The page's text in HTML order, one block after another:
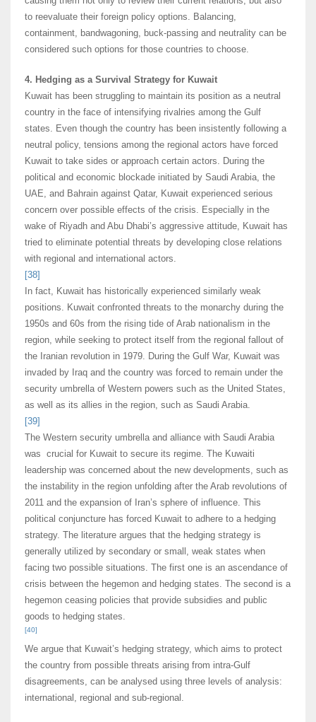
to reevaluate their foreign policy options. Balancing,
containment, bandwagoning, buck-passing and neutrality can be
considered such options for those countries to choose.
4. Hedging as a Survival Strategy for Kuwait
Kuwait has been struggling to maintain its position as a neutral
country in the face of intensifying rivalries among the Gulf
states. Even though the country has been insistently following a
neutral policy, tensions among the regional actors have forced
Kuwait to take sides or approach certain actors. During the
political and economic blockade initiated by Saudi Arabia, the
UAE, and Bahrain against Qatar, Kuwait experienced serious
concern over possible effects of the crisis. Especially in the
wake of Riyadh and Abu Dhabi’s aggressive attitude, Kuwait has
tried to eliminate potential threats by developing close relations
with regional and international actors.
[38]
In fact, Kuwait has historically experienced similarly weak
positions. Kuwait confronted threats to the monarchy during the
1950s and 60s from the rising tide of Arab nationalism in the
region, while seeking to protect itself from the regional fallout of
the Iranian revolution in 1979. During the Gulf War, Kuwait was
invaded by Iraq and the country was forced to remain under the
security umbrella of Western powers such as the United States,
as well as its allies in the region, such as Saudi Arabia.
[39]
The Western security umbrella and alliance with Saudi Arabia
was crucial for Kuwait to secure its regime. The Kuwaiti
leadership was concerned about the new developments, such as
the instability in the region unfolding after the Arab revolutions of
2011 and the expansion of Iran’s sphere of influence. This
political conjuncture has forced Kuwait to adhere to a hedging
strategy. The literature argues that the hedging strategy is
generally utilized by secondary or small, weak states when
facing two possible situations. The first one is an ascendance of
crisis between the hegemon and hedging states. The second is a
hegemon ceasing policies that provide subsidies and public
goods to hedging states.
[40]
We argue that Kuwait’s hedging strategy, which aims to protect
the country from possible threats arising from intra-Gulf
disagreements, can be analysed using three levels of analysis:
international, regional and sub-regional.